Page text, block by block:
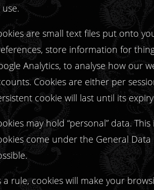
are small text files put onto
store information for
Analytics, to analyse how our
Cookies are either per
cookie will last until its
may hold “personal” data.
come under the General
a rule, cookies will make your